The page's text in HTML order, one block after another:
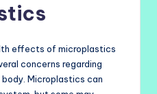
effects of microplastics
concerns regarding
Microplastics can